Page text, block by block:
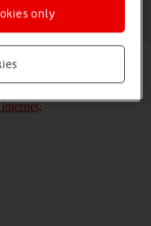
email messages from
phone for Exchange
.
only